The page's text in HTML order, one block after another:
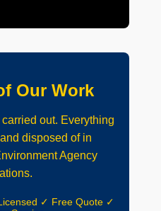
Our Work
out. Everything
disposed of in
Agency
✓ Free Quote ✓